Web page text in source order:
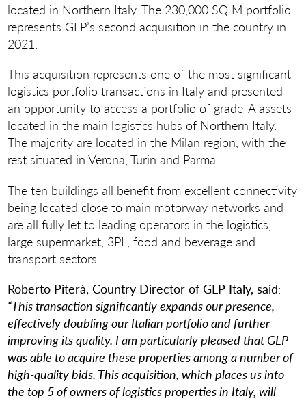
located in Northern Italy. The 230,000 SQ M portfolio
represents GLP’s second acquisition in the country in
2021.
This acquisition represents one of the most significant
logistics portfolio transactions in Italy and presented
an opportunity to access a portfolio of grade-A assets
located in the main logistics hubs of Northern Italy.
The majority are located in the Milan region, with the
rest situated in Verona, Turin and Parma.
The ten buildings all benefit from excellent connectivity
being located close to main motorway networks and
are all fully let to leading operators in the logistics,
large supermarket, 3PL, food and beverage and
transport sectors.
Roberto Piterà, Country Director of GLP Italy, said:
“This transaction significantly expands our presence,
effectively doubling our Italian portfolio and further
improving its quality. I am particularly pleased that GLP
was able to acquire these properties among a number of
high-quality bids. This acquisition, which places us into
the top 5 of owners of logistics properties in Italy, will